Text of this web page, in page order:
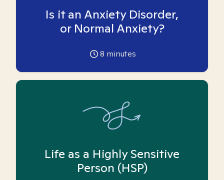
Is it an Anxiety Disorder,
or Normal Anxiety?
8 minutes
Life as a Highly Sensitive
Person (HSP)